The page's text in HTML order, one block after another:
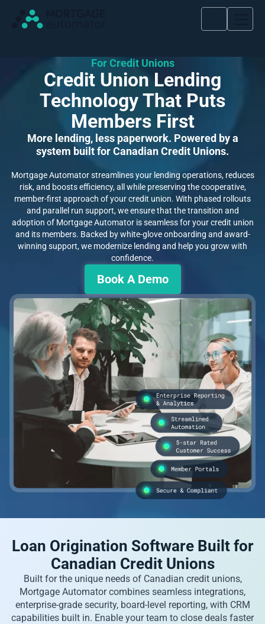
For Credit Unions
Credit Union Lending
Technology That Puts
Members First
More lending, less paperwork. Powered by a
system built for Canadian Credit Unions.
Mortgage Automator streamlines your lending operations, reduces
risk, and boosts efficiency, all while preserving the cooperative,
member-first approach of your credit union. With phased rollouts
and parallel run support, we ensure that the transition and
adoption of Mortgage Automator is seamless for your credit union
and its members. Backed by white-glove onboarding and award-
winning support, we modernize lending and help you grow with
confidence.
Book A Demo
Loan Origination Software Built for
Canadian Credit Unions
Built for the unique needs of Canadian credit unions,
Mortgage Automator combines seamless integrations,
enterprise-grade security, board-level reporting, with CRM
capabilities built in. Enable your team to close deals faster